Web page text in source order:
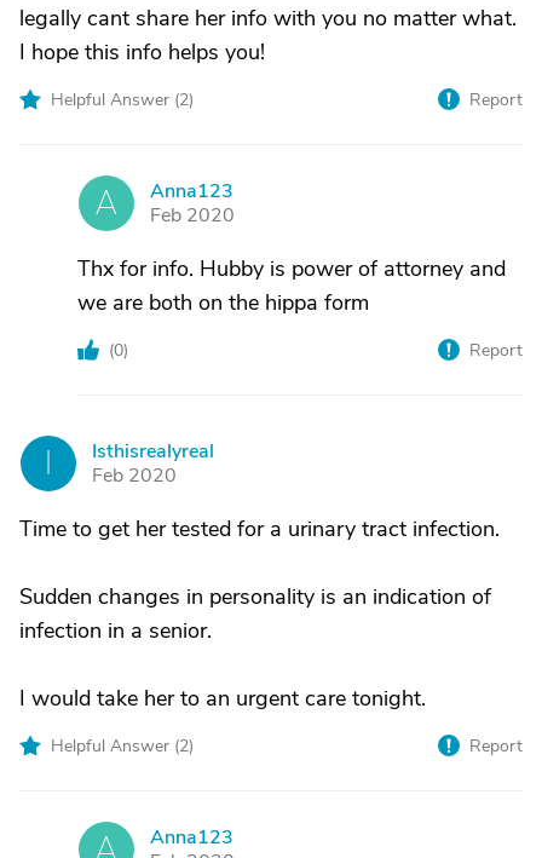
legally cant share her info with you no matter what.
I hope this info helps you!
Helpful Answer (2) Report
A
Anna123
Feb 2020
Thx for info. Hubby is power of attorney and
we are both on the hippa form
(0) Report
Isthisrealyreal
Feb 2020
Time to get her tested for a urinary tract infection.
Sudden changes in personality is an indication of
infection in a senior.
I would take her to an urgent care tonight.
Helpful Answer (2) Report
A
Anna123